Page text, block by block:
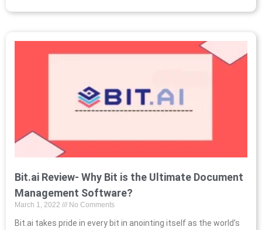
Bit.ai Review- Why Bit is the Ultimate Document
Management Software?
March 1, 2022 No Comments
Bit.ai takes pride in every bit in anointing itself as the world’s